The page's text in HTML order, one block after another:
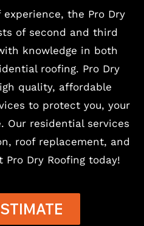
the Pro Dry
of second and third
knowledge in both
roofing. Pro Dry
quality, affordable
to protect you, your
Our residential services
roof replacement, and
Dry Roofing today!